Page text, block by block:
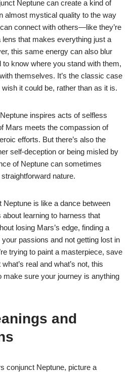
Neptune can create a kind of
almost mystical quality to the way
connect with others—like they’re
that makes everything just a
this same energy can also blur
to know where you stand with them,
themselves. It’s the classic case
it could be, rather than as it is.
inspires acts of selfless
Mars meets the compassion of
efforts. But there’s also the
self-deception or being misled by
of Neptune can sometimes
nature.
is like a dance between
about learning to harness that
losing Mars’s edge, finding a
passions and not getting lost in
trying to paint a masterpiece, save
real and what’s not, this
make sure your journey is anything
and
conjunct Neptune, picture a